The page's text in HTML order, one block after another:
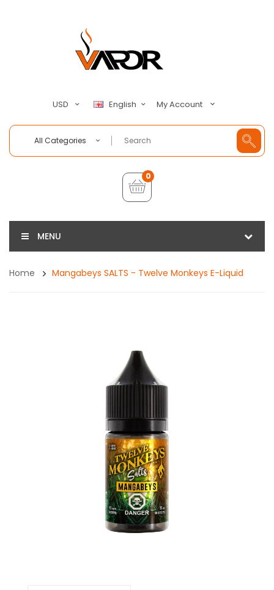
USD English My Account
All Categories
0
MENU
Home Mangabeys SALTS - Twelve Monkeys E-Liquid